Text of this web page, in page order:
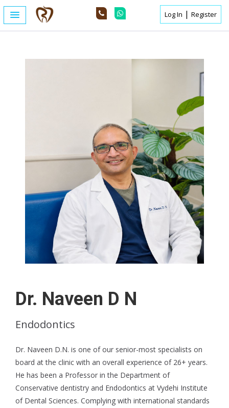
Log In | Register
Home / Expert Details
Dr. Naveen D N
Endodontics
Dr. Naveen D.N. is one of our senior-most specialists on
board at the clinic with an overall experience of 26+ years.
He has been a Professor in the Department of
Conservative dentistry and Endodontics at Vydehi Institute
of Dental Sciences. Complying with international standards